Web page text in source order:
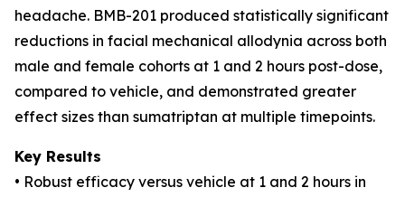
headache. BMB-201 produced statistically significant
reductions in facial mechanical allodynia across both
male and female cohorts at 1 and 2 hours post-dose,
compared to vehicle, and demonstrated greater
effect sizes than sumatriptan at multiple timepoints.
Key Results
• Robust efficacy versus vehicle at 1 and 2 hours in